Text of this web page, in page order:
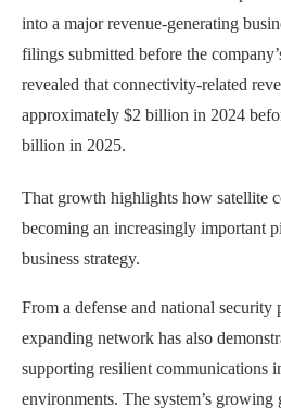
into a major revenue-generating
filings submitted before the
revealed that connectivity-related
approximately $2 billion in 2024
billion in 2025.
That growth highlights how satellite
becoming an increasingly important
business strategy.
From a defense and national security
expanding network has also
supporting resilient communications
environments. The system’s